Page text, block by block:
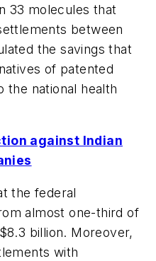
33 molecules that
between
the savings that
of patented
the national health
against Indian
the federal
almost one-third of
billion. Moreover,
with